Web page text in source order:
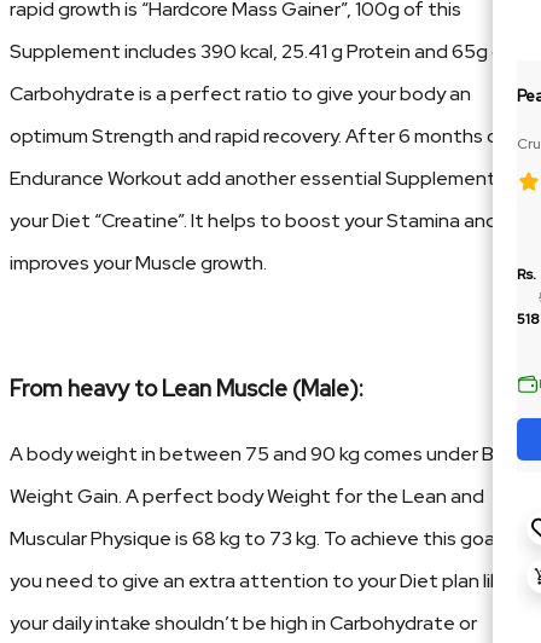
Rs.
518
rapid growth is “Hardcore Mass Gainer”, 100g of this
Supplement includes 390 kcal, 25.41 g Protein and 65g of
Carbohydrate is a perfect ratio to give your body an
optimum Strength and rapid recovery. After 6 months of
Endurance Workout add another essential Supplement in
your Diet “Creatine”. It helps to boost your Stamina and
improves your Muscle growth.
From heavy to Lean Muscle (Male):
A body weight in between 75 and 90 kg comes under Bulk
Weight Gain. A perfect body Weight for the Lean and
Muscular Physique is 68 kg to 73 kg. To achieve this goal
you need to give an extra attention to your Diet plan like
your daily intake shouldn’t be high in Carbohydrate or